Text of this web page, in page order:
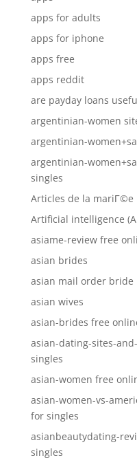
apps for adults
apps for iphone
apps free
apps reddit
are payday loans
argentinian-women
argentinian-
argentinian-
singles
Articles de la mariГ©e
Artificial intelligence
asiame-review free
asian brides
asian mail order bride
asian wives
asian-brides free
asian-dating-sites-
singles
asian-women free
asian-women-vs-
for singles
asianbeautydating-
singles